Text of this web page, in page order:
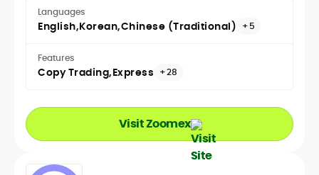
Languages
English Korean Chinese (Traditional) +5
Features
Copy Trading Express +28
Visit Zoomex